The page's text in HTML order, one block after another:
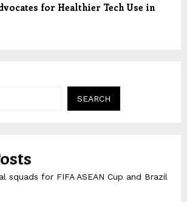
for Healthier Tech Use in
SEARCH
squads for FIFA ASEAN Cup and Brazil